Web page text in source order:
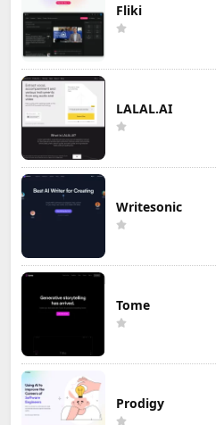
Fliki
LALAL.AI
Writesonic
Tome
Prodigy